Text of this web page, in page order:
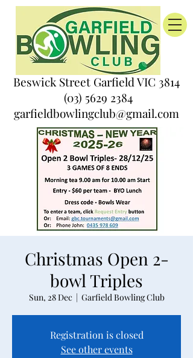
Beswick Street Garfield VIC 3814
(03) 5629 2384
garfieldbowlingclub@gmail.com
Christmas Open 2-
bowl Triples
Sun, 28 Dec
  |
Garfield Bowling Club
Registration is closed
See other events